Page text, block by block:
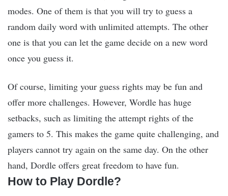
modes. One of them is that you will try to guess a
random daily word with unlimited attempts. The other
one is that you can let the game decide on a new word
once you guess it.
Of course, limiting your guess rights may be fun and
offer more challenges. However, Wordle has huge
setbacks, such as limiting the attempt rights of the
gamers to 5. This makes the game quite challenging, and
players cannot try again on the same day. On the other
hand, Dordle offers great freedom to have fun.
How to Play Dordle?